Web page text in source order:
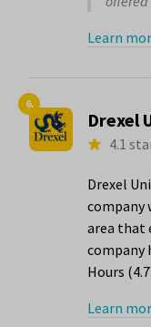
Learn
6.
Drexel
4.1
Drexel
company
area that
company
Hours
Learn